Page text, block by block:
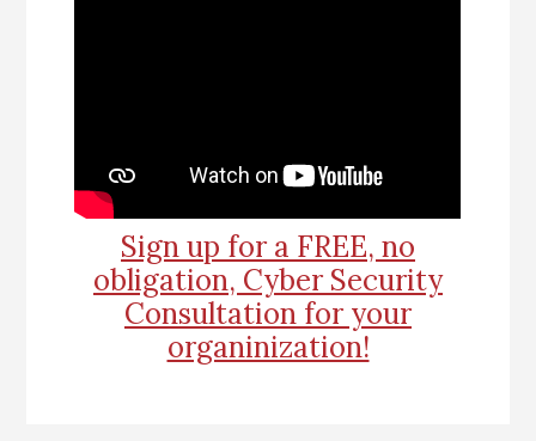
Sign up for a FREE, no
obligation, Cyber Security
Consultation for your
organinization!